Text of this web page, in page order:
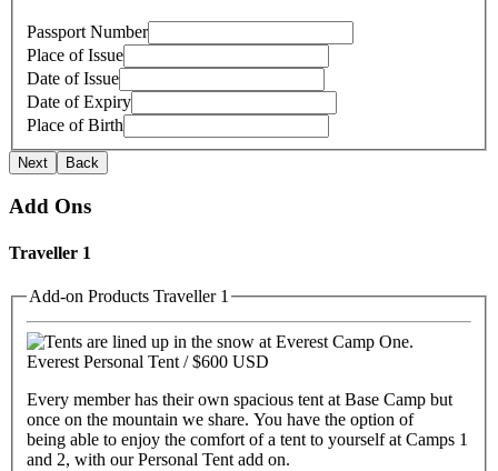
Passport Number
Place of Issue
Date of Issue
Date of Expiry
Place of Birth
Next Back
Add Ons
Traveller 1
Add-on Products Traveller 1
Everest Personal Tent /$600 USD
Every member has their own spacious tent at Base Camp but
once on the mountain we share. You have the option of
being able to enjoy the comfort of a tent to yourself at Camps 1
and 2, with our Personal Tent add on.